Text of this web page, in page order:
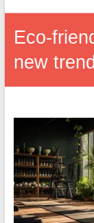
Eco-
new trend